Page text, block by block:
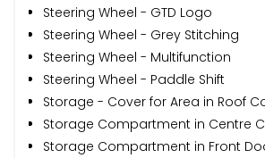
Steering Wheel - GTD Logo
Steering Wheel - Grey Stitching
Steering Wheel - Multifunction
Steering Wheel - Paddle Shift
Storage - Cover for Area in Roof
Storage Compartment in Centre
Storage Compartment in Front